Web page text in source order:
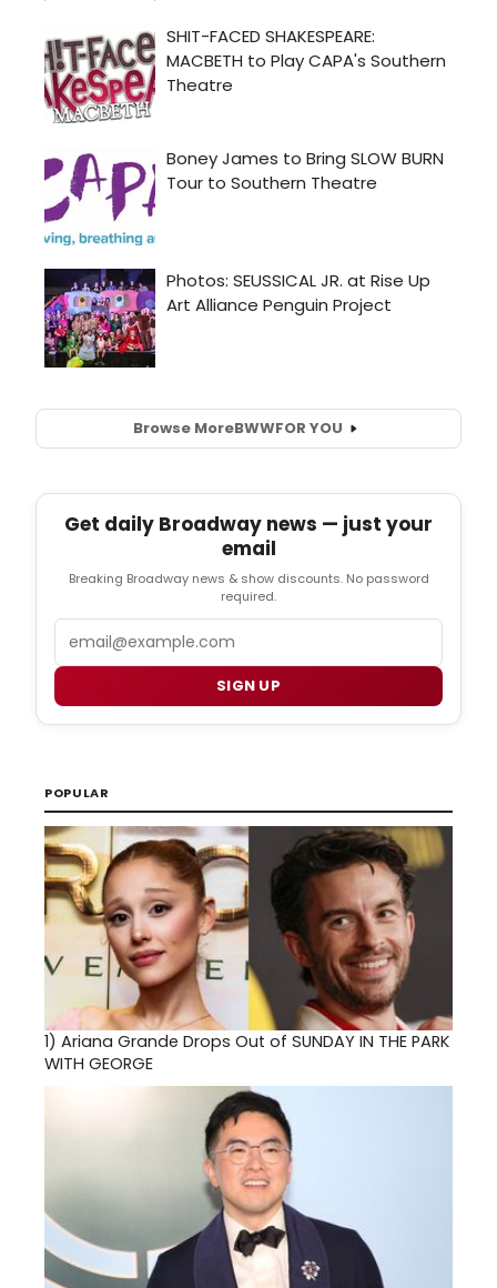
Browse MoreBWWFOR YOU
Get daily Broadway news — just your
email
Breaking Broadway news & show discounts. No password
required.
SIGN UP
POPULAR
1) Ariana Grande Drops Out of SUNDAY IN THE PARK
WITH GEORGE